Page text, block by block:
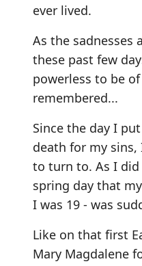
ever lived.
As the sadnesses
these past few
powerless to be
remembered...
Since the day I
death for my sins,
to turn to. As I
spring day that
I was 19 - was
Like on that first
Mary Magdalene